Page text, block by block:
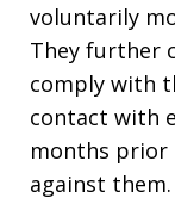
voluntarily
They further
comply with
contact with
months prior
against them.